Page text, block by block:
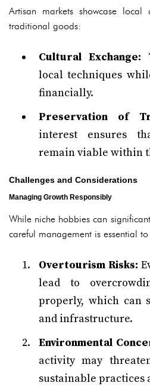
Artisan markets showcase local
traditional goods:
Cultural Exchange:
local techniques
financially.
Preservation of
interest ensures
remain viable within
Challenges and Considerations
Managing Growth Responsibly
While niche hobbies can
careful management is essential
Overtourism Risks:
lead to
properly, which can
and infrastructure.
Environmental
activity may
sustainable